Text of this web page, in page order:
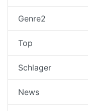
Genre2
Top
Schlager
News